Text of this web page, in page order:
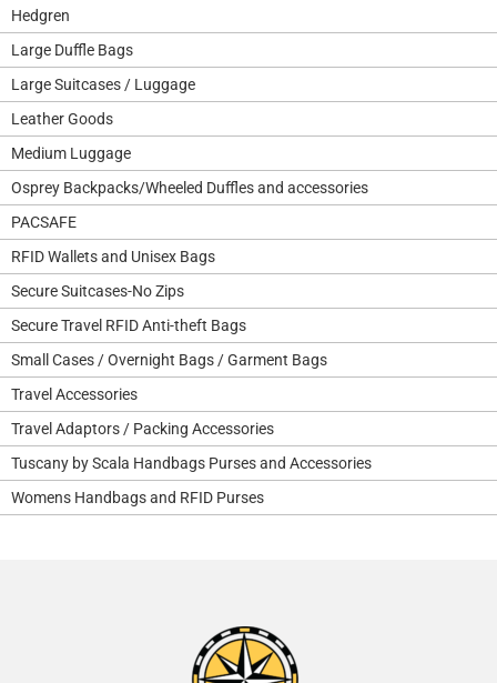
Hedgren
Large Duffle Bags
Large Suitcases / Luggage
Leather Goods
Medium Luggage
Osprey Backpacks/Wheeled Duffles and accessories
PACSAFE
RFID Wallets and Unisex Bags
Secure Suitcases-No Zips
Secure Travel RFID Anti-theft Bags
Small Cases / Overnight Bags / Garment Bags
Travel Accessories
Travel Adaptors / Packing Accessories
Tuscany by Scala Handbags Purses and Accessories
Womens Handbags and RFID Purses